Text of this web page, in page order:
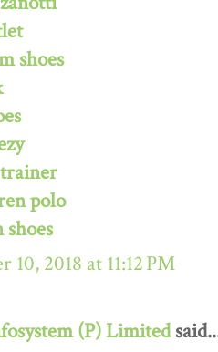
shoes
polo
10, 2018 at 11:12 PM
(P) Limited